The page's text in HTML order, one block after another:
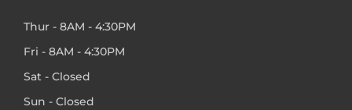
Thur - 8AM - 4:30PM
Fri - 8AM - 4:30PM
Sat - Closed
Sun - Closed